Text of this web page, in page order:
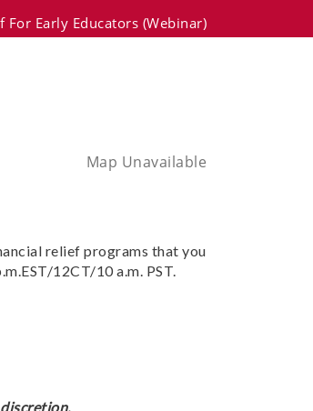
For Early Educators (webinar)
Map Unavailable
relief programs that you
12CT/10 a.m. PST.